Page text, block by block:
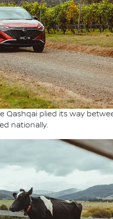
Qashqai plied its way
nationally.